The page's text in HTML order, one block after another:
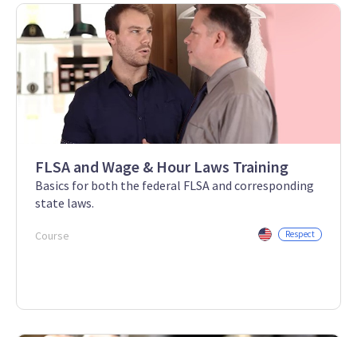
FLSA and Wage & Hour Laws Training
Basics for both the federal FLSA and corresponding
state laws.
Course Respect